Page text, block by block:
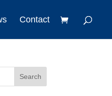
Contact
Search